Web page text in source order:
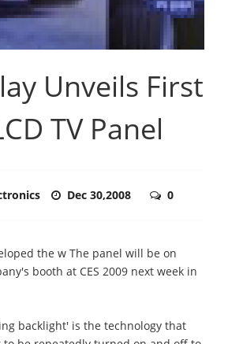
Unveils First
TV Panel
Dec 30,2008 0
the w The panel will be on
booth at CES 2009 next week in
backlight' is the technology that